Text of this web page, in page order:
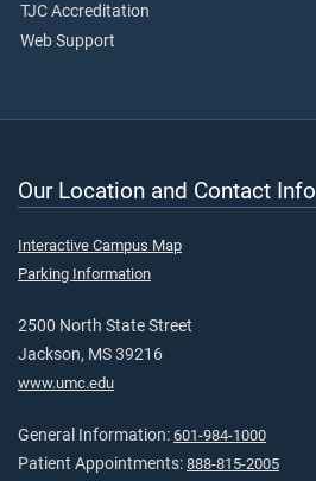
TJC Accreditation
Web Support
Our Location and Contact Info
Interactive Campus Map
Parking Information
2500 North State Street
Jackson, MS 39216
www.umc.edu
General Information: 601-984-1000
Patient Appointments: 888-815-2005